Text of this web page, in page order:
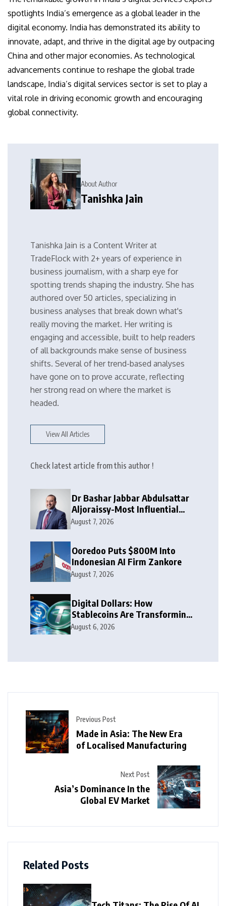
spotlights India’s emergence as a global leader in the
digital economy. India has demonstrated its ability to
innovate, adapt, and thrive in the digital age by outpacing
China and other major economies. As technological
advancements continue to reshape the global trade
landscape, India’s digital services sector is set to play a
vital role in driving economic growth and encouraging
global connectivity.
About Author
Tanishka Jain
Tanishka Jain is a Content Writer at
TradeFlock with 2+ years of experience in
business journalism, with a sharp eye for
spotting trends shaping the industry. She has
authored over 50 articles, specializing in
business analyses that break down what's
really moving the market. Her writing is
engaging and accessible, built to help readers
of all backgrounds make sense of business
shifts. Several of her trend-based analyses
have gone on to prove accurate, reflecting
her strong read on where the market is
headed.
View All Articles
Check latest article from this author !
Dr Bashar Jabbar Abdulsattar
Aljoraissy-Most Influential
Leaders to Watch in 2026
August 7, 2026
Ooredoo Puts $800M Into
Indonesian AI Firm Zankore
August 7, 2026
Digital Dollars: How
Stablecoins Are Transforming
Money
August 6, 2026
Previous Post
Made in Asia: The New Era
of Localised Manufacturing
Next Post
Asia’s Dominance In the
Global EV Market
Related Posts